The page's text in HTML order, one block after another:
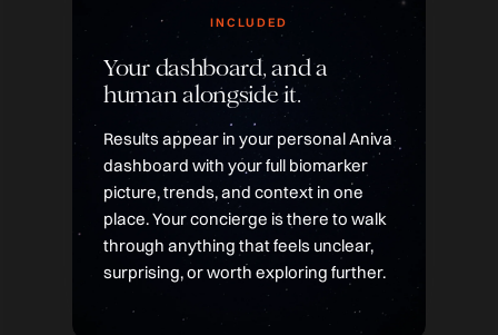
INCLUDED
Your dashboard, and a
human alongside it.
Results appear in your personal Aniva
dashboard with your full biomarker
picture, trends, and context in one
place. Your concierge is there to walk
through anything that feels unclear,
surprising, or worth exploring further.